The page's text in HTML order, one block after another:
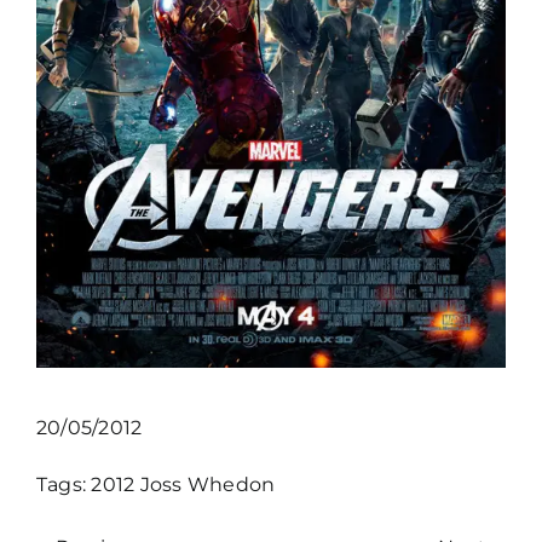
20/05/2012
Tags:2012 Joss Whedon